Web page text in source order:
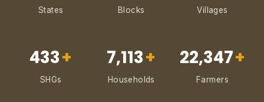
States Blocks Villages
433+
SHGs
7,113+
Households
22,347+
Farmers